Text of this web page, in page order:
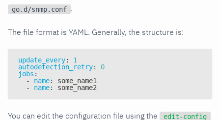
go.d/snmp.conf .
The file format is YAML. Generally, the structure is:
update_every:
1
autodetection_retry:
0
jobs :
-
name:
some_name1
-
name: some_name2
You can edit the configuration file using the edit-config